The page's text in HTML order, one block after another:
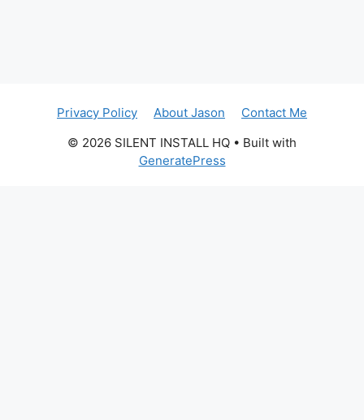
Privacy Policy About Jason
Contact Me
© 2026 SILENT INSTALL HQ • Built with
GeneratePress